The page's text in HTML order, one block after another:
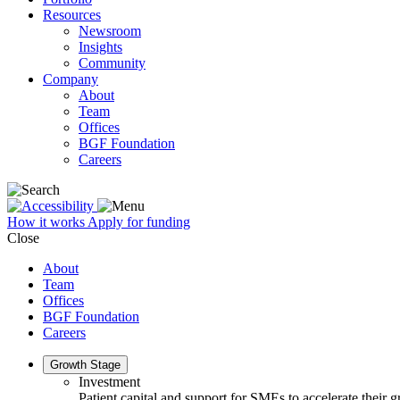
Resources
Newsroom
Insights
Community
Company
About
Team
Offices
BGF Foundation
Careers
How it works Apply for funding
Close
About
Team
Offices
BGF Foundation
Careers
Growth Stage
Investment